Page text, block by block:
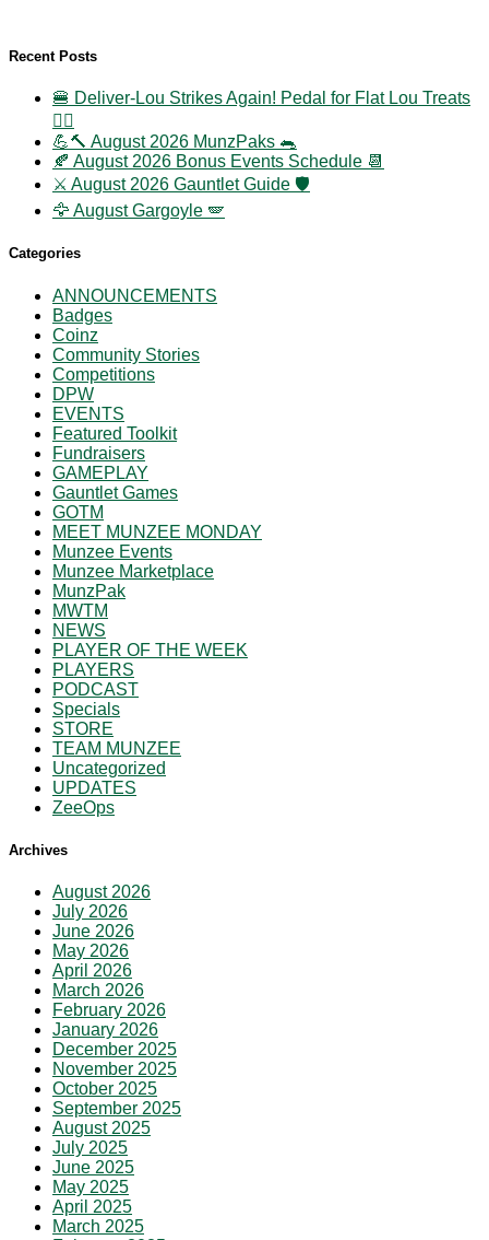
Recent Posts
🍔 Deliver-Lou Strikes Again! Pedal for Flat Lou Treats
🚴‍♀️
💪🔨 August 2026 MunzPaks 🐀
🍂 August 2026 Bonus Events Schedule 📆
⚔️ August 2026 Gauntlet Guide 🛡️
🦅 August Gargoyle 🪽
Categories
ANNOUNCEMENTS
Badges
Coinz
Community Stories
Competitions
DPW
EVENTS
Featured Toolkit
Fundraisers
GAMEPLAY
Gauntlet Games
GOTM
MEET MUNZEE MONDAY
Munzee Events
Munzee Marketplace
MunzPak
MWTM
NEWS
PLAYER OF THE WEEK
PLAYERS
PODCAST
Specials
STORE
TEAM MUNZEE
Uncategorized
UPDATES
ZeeOps
Archives
August 2026
July 2026
June 2026
May 2026
April 2026
March 2026
February 2026
January 2026
December 2025
November 2025
October 2025
September 2025
August 2025
July 2025
June 2025
May 2025
April 2025
March 2025